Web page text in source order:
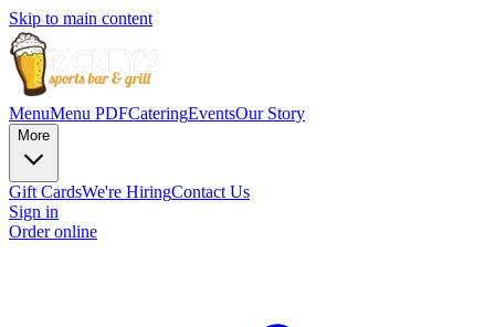
Skip to main content
MenuMenu PDFCateringEventsOur Story
More
Gift CardsWe're HiringContact Us
Sign in
Order online